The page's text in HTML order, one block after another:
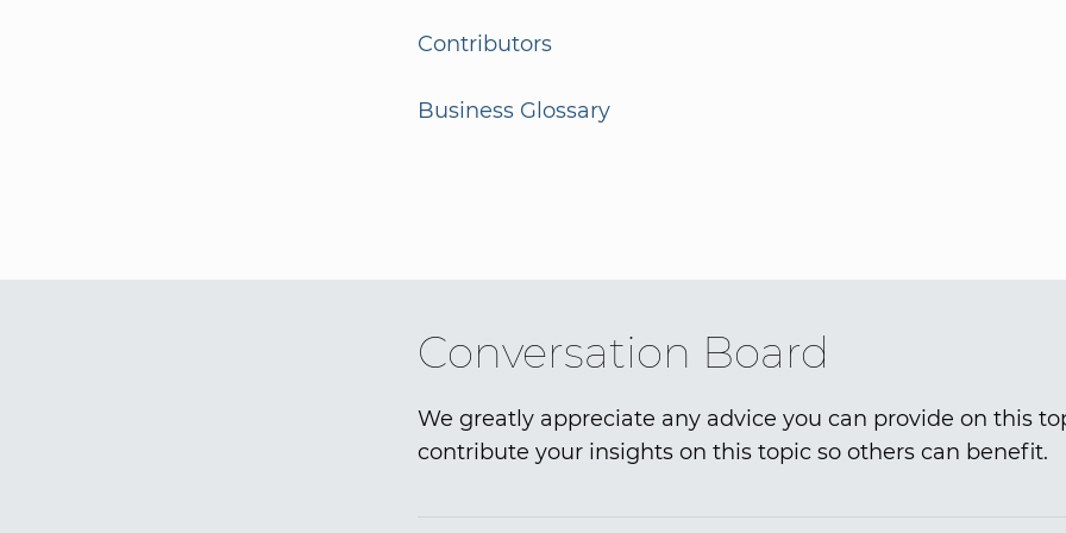
Contributors
Business Glossary
Conversation Board
We greatly appreciate any advice you can provide on this
contribute your insights on this topic so others can benefit.